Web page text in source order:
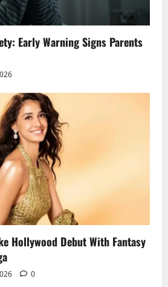
Early Warning Signs Parents
Hollywood Debut With Fantasy
0